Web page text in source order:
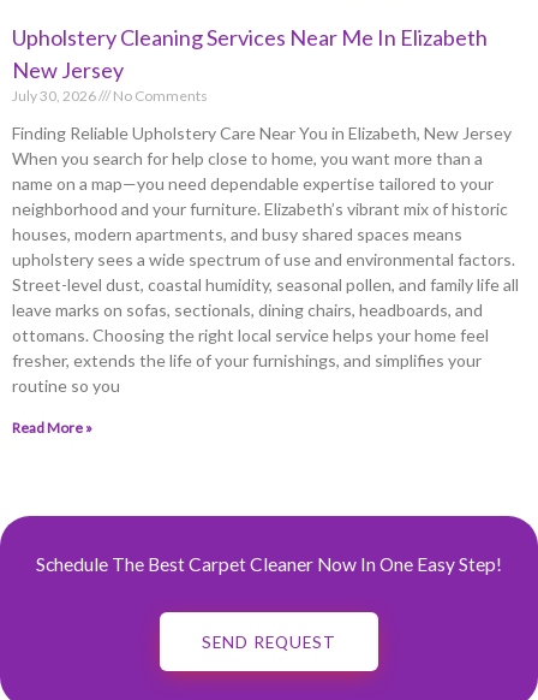
Upholstery Cleaning Services Near Me In Elizabeth
New Jersey
July 30, 2026 No Comments
Finding Reliable Upholstery Care Near You in Elizabeth, New Jersey
When you search for help close to home, you want more than a
name on a map—you need dependable expertise tailored to your
neighborhood and your furniture. Elizabeth’s vibrant mix of historic
houses, modern apartments, and busy shared spaces means
upholstery sees a wide spectrum of use and environmental factors.
Street-level dust, coastal humidity, seasonal pollen, and family life all
leave marks on sofas, sectionals, dining chairs, headboards, and
ottomans. Choosing the right local service helps your home feel
fresher, extends the life of your furnishings, and simplifies your
routine so you
Read More »
Schedule The Best Carpet Cleaner Now In One Easy Step!
SEND REQUEST